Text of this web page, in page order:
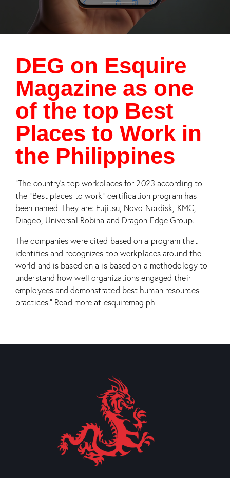
DEG on Esquire
Magazine as one
of the top Best
Places to Work in
the Philippines
“The country’s top workplaces for 2023 according to
the “Best places to work” certification program has
been named. They are: Fujitsu, Novo Nordisk, KMC,
Diageo, Universal Robina and Dragon Edge Group.
The companies were cited based on a program that
identifies and recognizes top workplaces around the
world and is based on a is based on a methodology to
understand how well organizations engaged their
employees and demonstrated best human resources
practices.” Read more at esquiremag.ph